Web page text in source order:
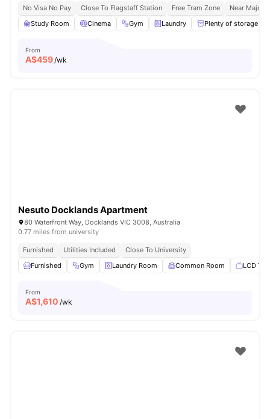
No Visa No Pay Close To Flagstaff Station Free Tram Zone
Near Major
Study Room
Cinema Gym Laundry Plenty of storage
From
A$459/wk
Nesuto Docklands Apartment
80 Waterfront Way, Docklands VIC 3008, Australia
0.77 miles from university
Furnished Utilities Included
Close To University
Furnished
Gym Laundry Room Common Room LCD TV
From
A$1,610 /wk